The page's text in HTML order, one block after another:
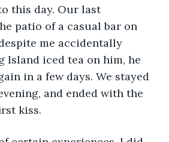
this day. Our last
patio of a casual bar on
me accidentally
Island iced tea on him, he
in a few days. We stayed
and ended with the
kiss.